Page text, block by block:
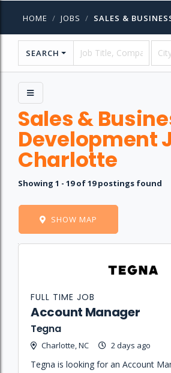
HOME JOBS SALES &
SEARCH
Sales &
Development
Charlotte
Showing 1 - 19 of 19 postings found
SHOW MAP
Account Manager
Tegna
Charlotte, NC 2 days ago
FULL TIME JOB
Tegna is looking for an Account